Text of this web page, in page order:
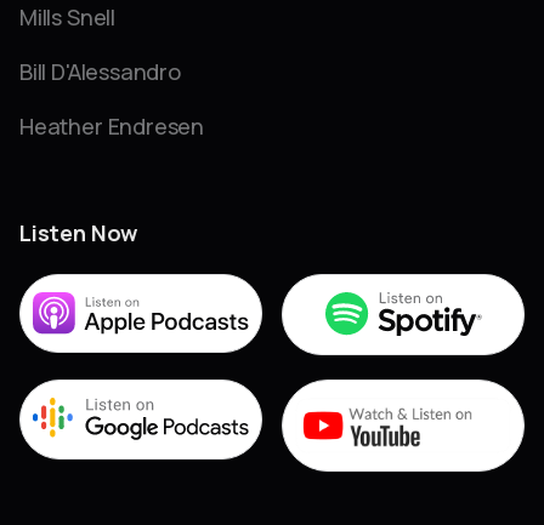
Mills Snell
Bill D'Alessandro
Heather Endresen
Listen Now